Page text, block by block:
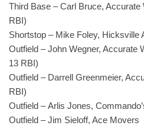
Third Base – Carl Bruce, Accurate
RBI)
Shortstop – Mike Foley, Hicksville
Outfield – John Wegner, Accurate
13 RBI)
Outfield – Darrell Greenmeier,
RBI)
Outfield – Arlis Jones,
Outfield – Jim Sieloff, Ace Movers